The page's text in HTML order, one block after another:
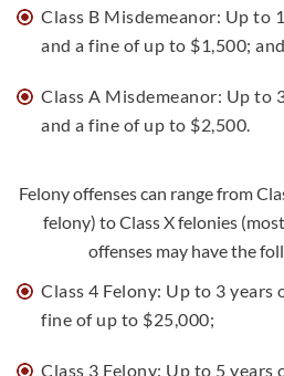
Class B Misdemeanor: Up to
and a fine of up to $1,500; and
Class A Misdemeanor: Up to
and a fine of up to $2,500.
Felony offenses can range from
felony) to Class X felonies
offenses may have the
Class 4 Felony: Up to 3 years
fine of up to $25,000;
Class 3 Felony: Up to 5 years